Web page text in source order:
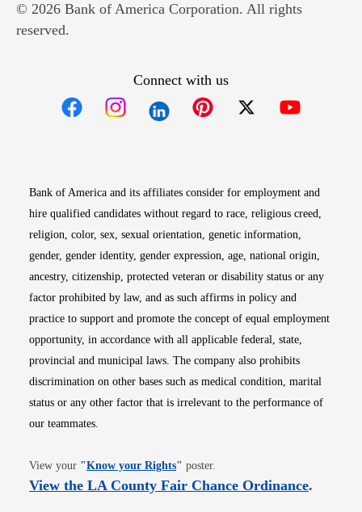
© 2026 Bank of America Corporation. All rights
reserved.
Connect with us
Bank of America and its affiliates consider for employment and
hire qualified candidates without regard to race, religious creed,
religion, color, sex, sexual orientation, genetic information,
gender, gender identity, gender expression, age, national origin,
ancestry, citizenship, protected veteran or disability status or any
factor prohibited by law, and as such affirms in policy and
practice to support and promote the concept of equal employment
opportunity, in accordance with all applicable federal, state,
provincial and municipal laws. The company also prohibits
discrimination on other bases such as medical condition, marital
status or any other factor that is irrelevant to the performance of
our teammates.
View your "Know your RightsOpens in new window
" poster.
View the LA County Fair Chance OrdinanceOpens
.